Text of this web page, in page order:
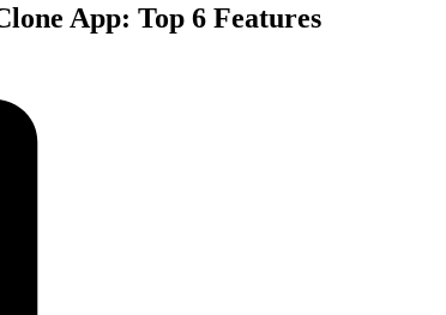
App: Top 6 Features